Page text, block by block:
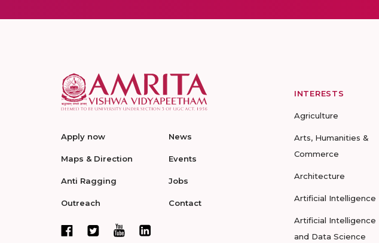
Apply now
Maps & Direction
Anti Ragging
Outreach
News
Events
Jobs
Contact
INTERESTS
Agriculture
Arts, Humanities &
Commerce
Architecture
Artificial Intelligence
Artificial Intelligence
and Data Science